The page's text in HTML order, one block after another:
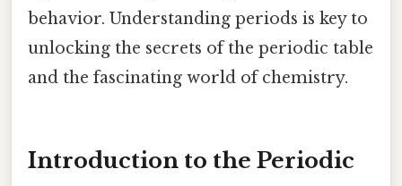
behavior. Understanding periods is key to
unlocking the secrets of the periodic table
and the fascinating world of chemistry.
Introduction to the Periodic